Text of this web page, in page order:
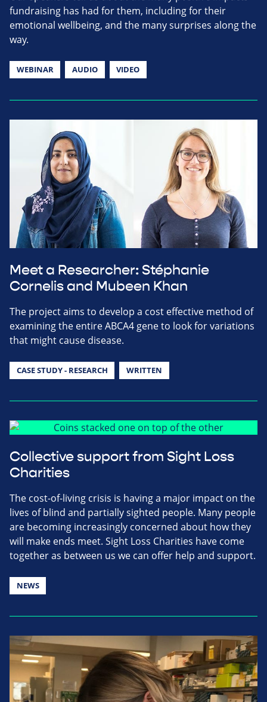
fundraising has had for them, including for their
emotional wellbeing, and the many surprises along the
way.
WEBINAR AUDIO VIDEO
Meet a Researcher: Stéphanie
Cornelis and Mubeen Khan
The project aims to develop a cost effective method of
examining the entire ABCA4 gene to look for variations
that might cause disease.
CASE STUDY - RESEARCH WRITTEN
Collective support from Sight Loss
Charities
The cost-of-living crisis is having a major impact on the
lives of blind and partially sighted people. Many people
are becoming increasingly concerned about how they
will make ends meet. Sight Loss Charities have come
together as between us we can offer help and support.
NEWS